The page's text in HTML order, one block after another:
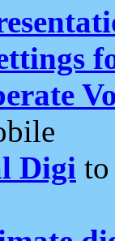
Digi